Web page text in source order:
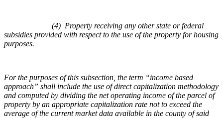
(4) Property receiving any other state or federal
subsidies provided with respect to the use of the property for housing
purposes.
For the purposes of this subsection, the term “income based
approach” shall include the use of direct capitalization methodology
and computed by dividing the net operating income of the parcel of
property by an appropriate capitalization rate not to exceed the
average of the current market data available in the county of said